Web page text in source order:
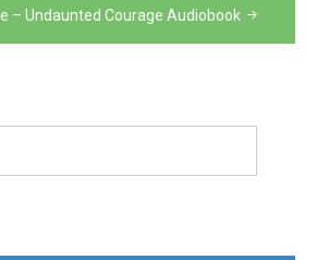
– Undaunted Courage Audiobook